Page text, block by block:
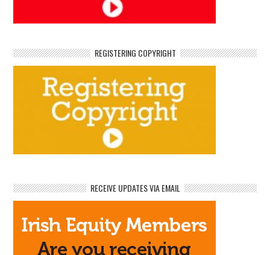
REGISTERING COPYRIGHT
RECEIVE UPDATES VIA EMAIL